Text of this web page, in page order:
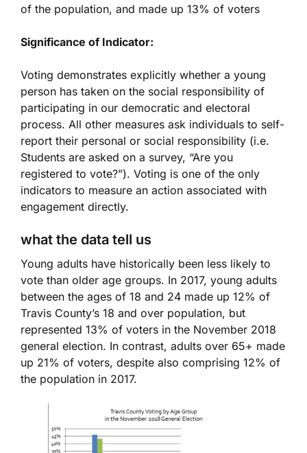
of the population, and made up 13% of voters
Significance of Indicator:
Voting demonstrates explicitly whether a young
person has taken on the social responsibility of
participating in our democratic and electoral
process. All other measures ask individuals to self-
report their personal or social responsibility (i.e.
Students are asked on a survey, “Are you
registered to vote?”). Voting is one of the only
indicators to measure an action associated with
engagement directly.
what the data tell us
Young adults have historically been less likely to
vote than older age groups. In 2017, young adults
between the ages of 18 and 24 made up 12% of
Travis County’s 18 and over population, but
represented 13% of voters in the November 2018
general election. In contrast, adults over 65+ made
up 21% of voters, despite also comprising 12% of
the population in 2017.